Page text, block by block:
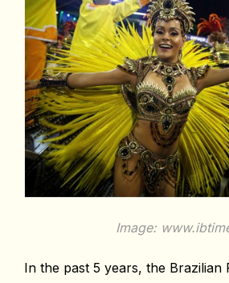
Image:
In the past 5 years, the Brazilian